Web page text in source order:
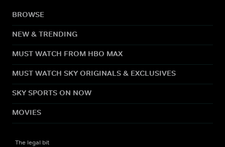
BROWSE
NEW & TRENDING
MUST WATCH FROM HBO MAX
MUST WATCH SKY ORIGINALS & EXCLUSIVES
SKY SPORTS ON NOW
MOVIES
The legal bit